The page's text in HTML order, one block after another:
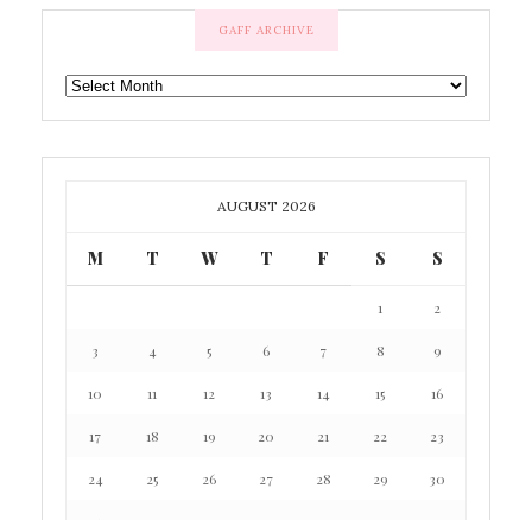
GAFF ARCHIVE
GAFF
ARCHIVE
AUGUST 2026
M T W T F S S
1 2
3 4 5 6 7 8 9
10 11 12 13 14 15 16
17 18 19 20 21 22 23
24 25 26 27 28 29 30